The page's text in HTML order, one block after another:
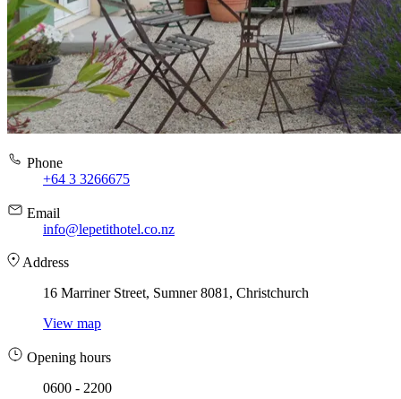
Phone
+64 3 3266675
Email
info@lepetithotel.co.nz
Address
16 Marriner Street, Sumner 8081, Christchurch
View map
Opening hours
0600 - 2200